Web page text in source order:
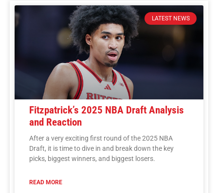
LATEST NEWS
Fitzpatrick’s 2025 NBA Draft Analysis
and Reaction
After a very exciting first round of the 2025 NBA
Draft, it is time to dive in and break down the key
picks, biggest winners, and biggest losers.
READ MORE